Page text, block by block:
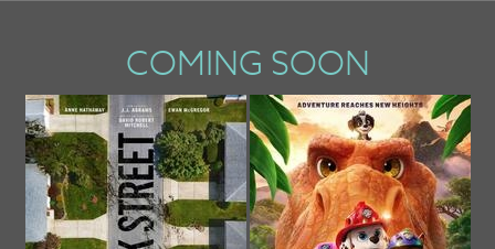
COMING SOON